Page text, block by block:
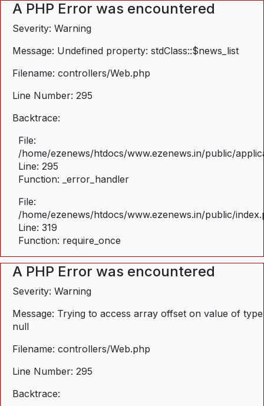
A PHP Error was encountered
Severity: Warning
Message: Undefined property: stdClass::$news_list
Filename: controllers/Web.php
Line Number: 295
Backtrace:
File:
/home/ezenews/htdocs/www.ezenews.in/public/
Line: 295
Function: _error_handler
File:
/home/ezenews/htdocs/www.ezenews.in/public/
Line: 319
Function: require_once
A PHP Error was encountered
Severity: Warning
Message: Trying to access array offset on value of type
null
Filename: controllers/Web.php
Line Number: 295
Backtrace: